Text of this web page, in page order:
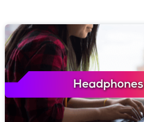
Headphones